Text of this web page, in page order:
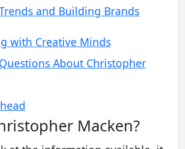
and Building Brands
with Creative Minds
About Christopher
Macken?